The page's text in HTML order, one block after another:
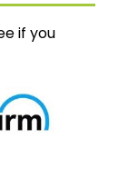
if you